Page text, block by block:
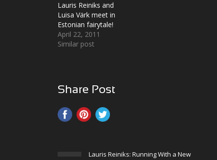
Lauris Reiniks and
Luisa Värk meet in
Estonian fairytale!
April 22, 2011
Similar post
Share Post
Lauris Reiniks: Running With a New